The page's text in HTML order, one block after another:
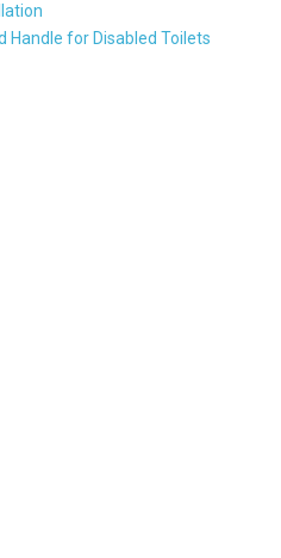
Handle for Disabled Toilets